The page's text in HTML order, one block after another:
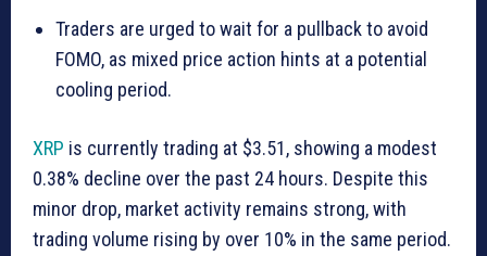
Traders are urged to wait for a pullback to avoid
FOMO, as mixed price action hints at a potential
cooling period.
XRP is currently trading at $3.51, showing a modest
0.38% decline over the past 24 hours. Despite this
minor drop, market activity remains strong, with
trading volume rising by over 10% in the same period.